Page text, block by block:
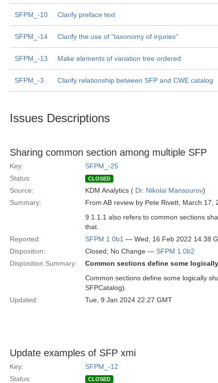
SFPM_-10 Clarify preface text
SFPM_-14 Clarify the use of "taxonomy of injuries"
SFPM_-13 Make elements of variation tree ordered
SFPM_-3 Clarify relationship between SFP and CWE catalog
Issues Descriptions
Sharing common section among multiple SFP
Key:
SFPM_-25
Status:
CLOSED
Source: KDM Analytics ( Dr. Nikolai Mansourov)
Summary:
From AB review by Pete Rivett, March 17,
9.1.1.1 also refers to common sections
that.
Reported:
SFPM 1.0b1 — Wed, 16 Feb 2022 14:38
Disposition:
Closed; No Change — SFPM 1.0b2
Disposition Summary:
Common sections define some
Common sections define some logically
SFPCatalog).
Updated:
Tue, 9 Jan 2024 22:27 GMT
Update examples of SFP xmi
Key:
SFPM_-12
Status:
CLOSED